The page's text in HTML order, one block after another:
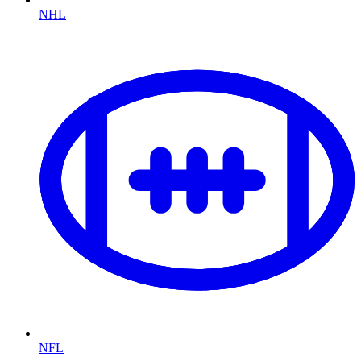
NHL
NFL